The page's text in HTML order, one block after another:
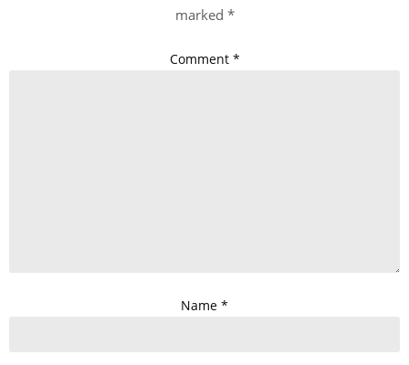
marked *
Comment *
Name *